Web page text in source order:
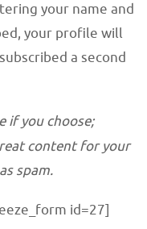
your name and
your profile will
a second
if you choose;
content for your
spam.
id=27]